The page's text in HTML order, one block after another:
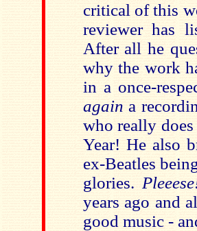
critical of this
reviewer has
After all he
why the work
in a once-
againa
who really
Year! He also
ex-Beatles
glories.
years ago and
good music -